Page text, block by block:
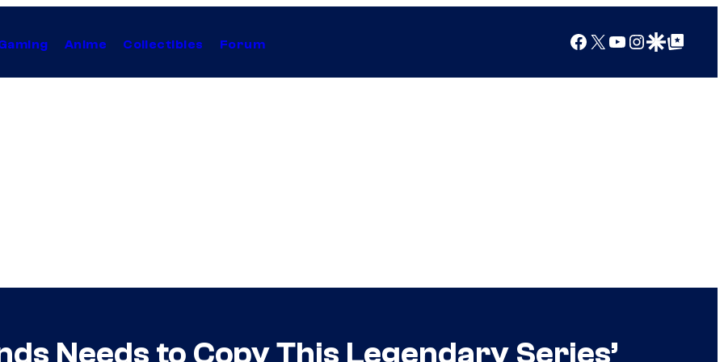
Anime Collectibles Forum Facebook
X YouTube
Instagram
Google Discover
Google Top Posts
Needs to Copy This Legendary Series’